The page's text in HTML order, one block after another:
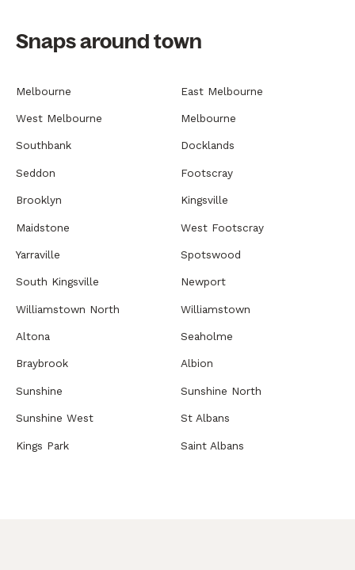
Snaps around town
Melbourne East Melbourne
West Melbourne Melbourne
Southbank Docklands
Seddon Footscray
Brooklyn Kingsville
Maidstone West Footscray
Yarraville Spotswood
South Kingsville Newport
Williamstown North Williamstown
Altona Seaholme
Braybrook Albion
Sunshine Sunshine North
Sunshine West St Albans
Kings Park Saint Albans